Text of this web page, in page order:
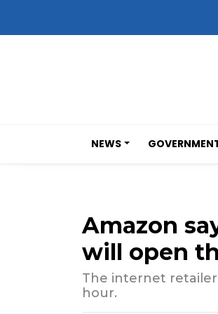
NEWS
Amazon
will open
The internet
hour.